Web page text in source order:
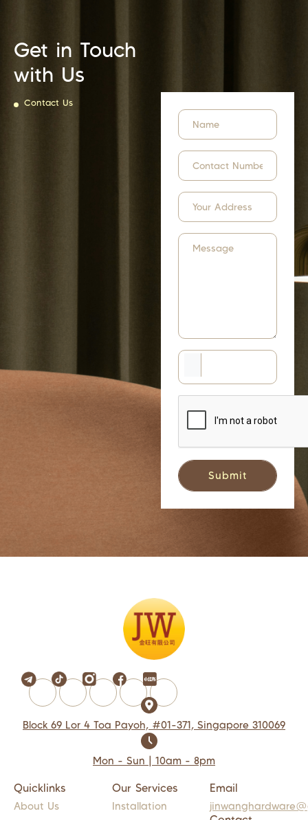
Get in Touch
with Us
Contact Us
Block 69 Lor 4 Toa Payoh, #01-371, Singapore 310069
Mon - Sun | 10am - 8pm
Quicklinks
About Us
Our Services
Installation
Email